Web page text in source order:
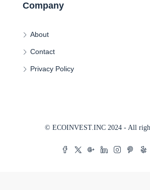
Company
About
Contact
Privacy Policy
© ECOINVEST.INC 2024 - All